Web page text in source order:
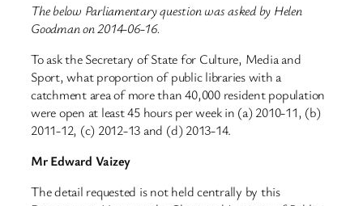
The below Parliamentary question was asked by Helen
Goodman on 2014-06-16.
To ask the Secretary of State for Culture, Media and
Sport, what proportion of public libraries with a
catchment area of more than 40,000 resident population
were open at least 45 hours per week in (a) 2010-11, (b)
2011-12, (c) 2012-13 and (d) 2013-14.
Mr Edward Vaizey
The detail requested is not held centrally by this